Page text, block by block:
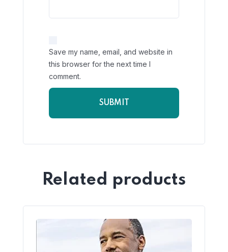
Save my name, email, and website in
this browser for the next time I
comment.
Related products